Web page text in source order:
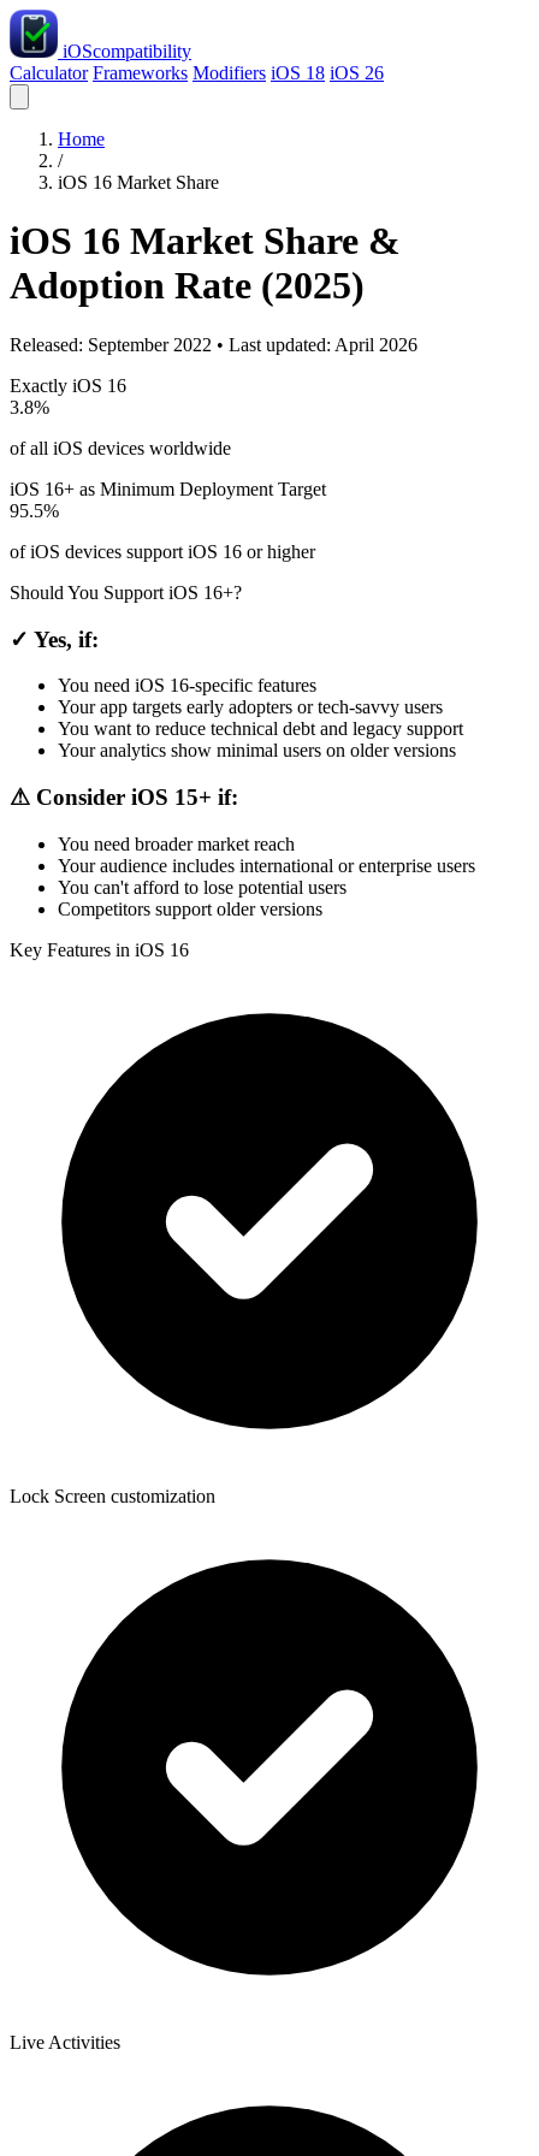
iOScompatibility
Calculator Frameworks Modifiers iOS 18 iOS 26
Home
/
iOS 16 Market Share
iOS 16 Market Share &
Adoption Rate (2025)
Released: September 2022 • Last updated: April 2026
Exactly iOS 16
3.8%
of all iOS devices worldwide
iOS 16+ as Minimum Deployment Target
95.5%
of iOS devices support iOS 16 or higher
Should You Support iOS 16+?
✓ Yes, if:
You need iOS 16-specific features
Your app targets early adopters or tech-savvy users
You want to reduce technical debt and legacy support
Your analytics show minimal users on older versions
⚠ Consider iOS 15+ if:
You need broader market reach
Your audience includes international or enterprise users
You can't afford to lose potential users
Competitors support older versions
Key Features in iOS 16
Lock Screen customization
Live Activities